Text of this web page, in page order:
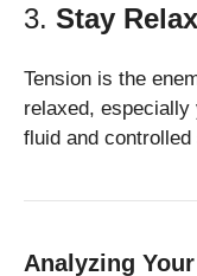
3. Stay
Tension is the
relaxed,
fluid and controlled
Analyzing Your